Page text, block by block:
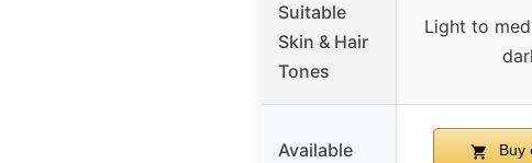
Suitable
Skin & Hair
Tones
Light to
Available Buy